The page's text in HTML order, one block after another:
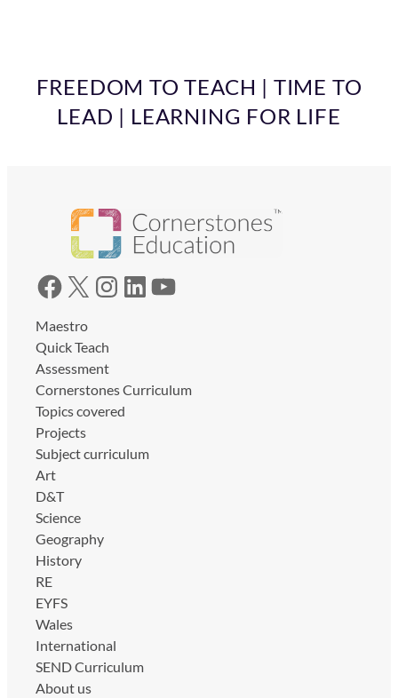
FREEDOM TO TEACH | TIME TO
LEAD | LEARNING FOR LIFE
Facebook X Instagram LinkedIn YouTube
Maestro
Quick Teach
Assessment
Cornerstones Curriculum
Topics covered
Projects
Subject curriculum
Art
D&T
Science
Geography
History
RE
EYFS
Wales
International
SEND Curriculum
About us